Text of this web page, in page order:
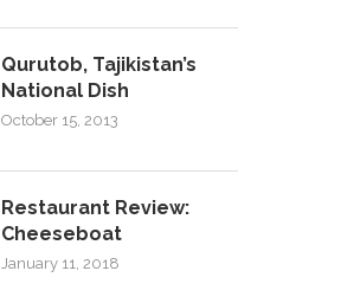
Qurutob, Tajikistan’s
National Dish
October 15, 2013
Restaurant Review:
Cheeseboat
January 11, 2018